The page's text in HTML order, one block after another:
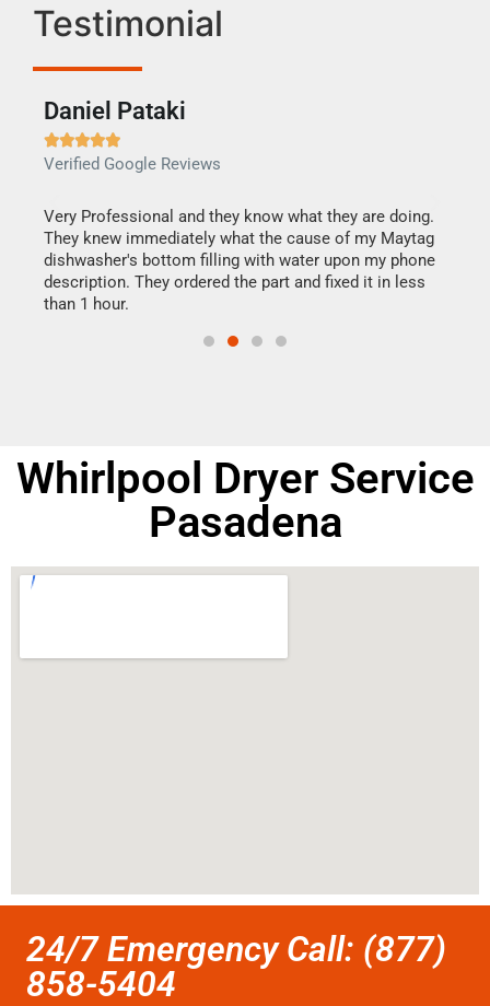
Testimonial
Daniel Pataki

Verified Google Reviews
Very Professional and they know what they are doing.
They knew immediately what the cause of my Maytag
dishwasher's bottom filling with water upon my phone
description. They ordered the part and fixed it in less
than 1 hour.
Whirlpool Dryer Service
Pasadena
24/7 Emergency Call: (877)
858-5404